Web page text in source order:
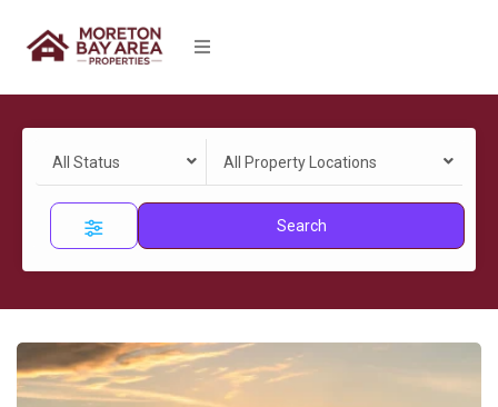
All Status All Property Locations
Search